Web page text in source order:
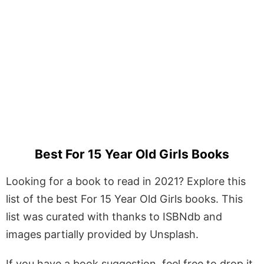
Best For 15 Year Old Girls Books
Looking for a book to read in 2021? Explore this
list of the best For 15 Year Old Girls books. This
list was curated with thanks to ISBNdb and
images partially provided by Unsplash.